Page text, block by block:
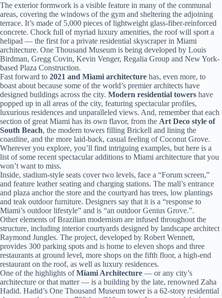
The exterior formwork is a visible feature in many of the communal
areas, covering the windows of the gym and sheltering the adjoining
terrace. It’s made of 5,000 pieces of lightweight glass-fiber-reinforced
concrete. Chock full of myriad luxury amenities, the roof will sport a
helipad — the first for a private residential skyscraper in Miami
architecture. One Thousand Museum is being developed by Louis
Birdman, Gregg Covin, Kevin Venger, Regalia Group and New York-
based Plaza Construction.
Fast forward to 2021 and Miami architecture has, even more, to
boast about because some of the world’s premier architects have
designed buildings across the city. Modern residential towers have
popped up in all areas of the city, featuring spectacular profiles,
luxurious residences and unparalleled views. And, remember that each
section of great Miami has its own flavor, from the Art Deco style of
South Beach, the modern towers filling Brickell and lining the
coastline, and the more laid-back, casual feeling of Coconut Grove.
Wherever you explore, you’ll find intriguing examples, but here is a
list of some recent spectacular additions to Miami architecture that you
won’t want to miss.
Inside, stadium-style seats cover two levels, face a “Forum screen,”
and feature leather seating and charging stations. The mall’s entrance
and plaza anchor the store and the courtyard has trees, low plantings
and teak outdoor furniture. Designers say that it is a “response to
Miami’s outdoor lifestyle” and is “an outdoor Genius Grove.”.
Other elements of Brazilian modernism are infused throughout the
structure, including interior courtyards designed by landscape architect
Raymond Jungles. The project, developed by Robert Wennett,
provides 300 parking spots and is home to eleven shops and three
restaurants at ground level, more shops on the fifth floor, a high-end
restaurant on the roof, as well as luxury residences.
One of the highlights ofMiami Architecture — or any city’s
architecture or that matter — is a building by the late, renowned Zaha
Hadid. Hadid’s One Thousand Museum tower is a 62-story residential